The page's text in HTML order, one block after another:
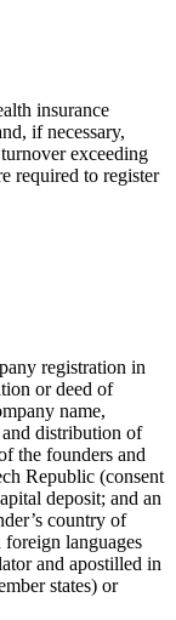
insurance
if necessary,
exceeding
required to register
registration in
or deed of
name,
and distribution of
the founders and
Republic (consent
deposit; and an
country of
languages
and apostilled in
states) or